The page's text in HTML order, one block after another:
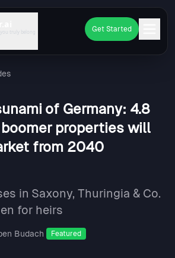
truly belong Get Started
of Germany: 4.8
properties will
from 2040
in Saxony, Thuringia & Co.
for heirs
Budach Featured